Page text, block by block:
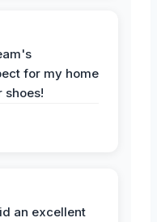
for my home
shoes!
an excellent